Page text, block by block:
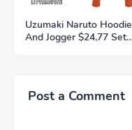
Uzumaki Naruto Hoodie
And Jogger $24,77 Set
Women's Sports
Post a Comment